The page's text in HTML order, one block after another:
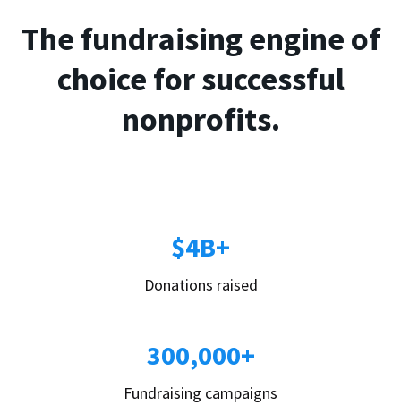
The fundraising engine of
choice for successful
nonprofits.
$4B+
Donations raised
300,000+
Fundraising campaigns